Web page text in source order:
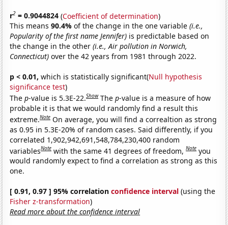
r2 = 0.9044824 (Coefficient of determination)
This means90.4%of the change in the one variable(i.e.,
Popularity of the first name Jennifer) is predictable based on
the change in the other(i.e., Air pollution in Norwich,
Connecticut) over the 42 years from 1981 through 2022.
p < 0.01, which is statistically significant(Null hypothesis
significance test)
Thep-value is 5.3E-22.Show Thep-value is a measure of how
probable it is that we would randomly find a result this
extreme.Note On average, you will find a correaltion as strong
as 0.95 in 5.3E-20% of random cases. Said differently, if you
correlated 1,902,942,691,548,784,230,400 random
variablesNote with the same 41 degrees of freedom,Note you
would randomly expect to find a correlation as strong as this
one.
[ 0.91, 0.97 ] 95% correlationconfidence interval (using the
Fisher z-transformation)
Read more about the confidence interval